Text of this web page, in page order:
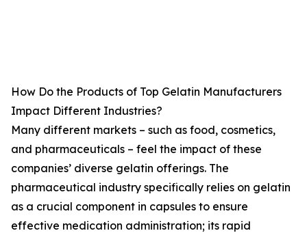
How Do the Products of Top Gelatin Manufacturers
Impact Different Industries?
Many different markets – such as food, cosmetics,
and pharmaceuticals – feel the impact of these
companies’ diverse gelatin offerings. The
pharmaceutical industry specifically relies on gelatin
as a crucial component in capsules to ensure
effective medication administration; its rapid